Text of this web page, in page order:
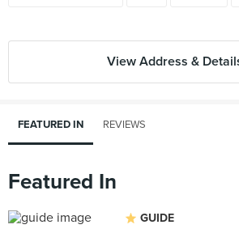
View Address &
FEATURED IN REVIEWS
Featured In
GUIDE